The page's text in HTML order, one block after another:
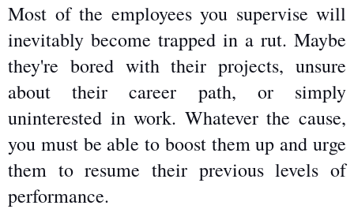
Most of the employees you supervise will
inevitably become trapped in a rut. Maybe
they're bored with their projects, unsure
about their career path, or simply
uninterested in work. Whatever the cause,
you must be able to boost them up and urge
them to resume their previous levels of
performance.